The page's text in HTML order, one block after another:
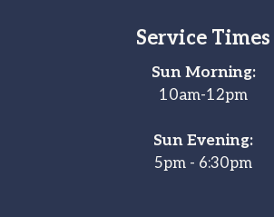
Service Times
Sun Morning:
10am-12pm
Sun Evening:
5pm - 6:30pm